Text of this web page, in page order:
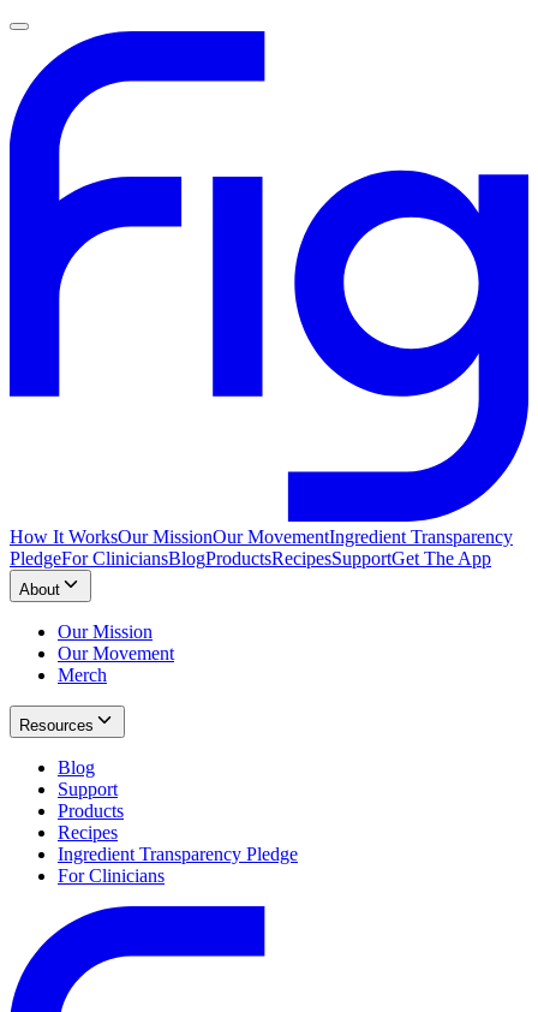
How It WorksOur MissionOur MovementIngredient Transparency
PledgeFor CliniciansBlogProductsRecipesSupportGet The App
About
Our Mission
Our Movement
Merch
Resources
Blog
Support
Products
Recipes
Ingredient Transparency Pledge
For Clinicians